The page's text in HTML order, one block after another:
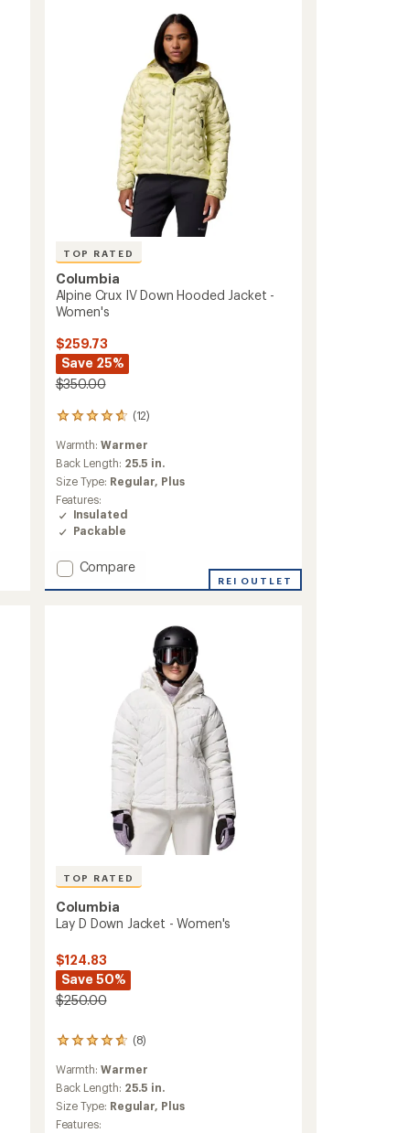
TOP RATED
Columbia
Alpine Crux IV Down Hooded Jacket -
Women's
$259.73
Save 25%
$350.00
(12)
12
reviews
with
an
average
rating
of
4.8
out
5
stars
Warmth:Warmer
Back Length: 25.5 in.
Size Type: Regular, Plus
Features:
Insulated
Packable
Add
Women's
Compare
REI OUTLET
TOP RATED
Columbia
Lay D Down Jacket - Women's
$124.83
Save 50%
$250.00
(8)
8
with
an
average
rating
Warmth:Warmer
Back Length: 25.5 in.
Size Type: Regular, Plus
Features: